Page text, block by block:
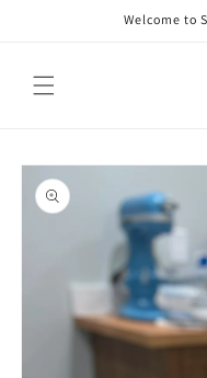
Welcome to
Skip to
product
information